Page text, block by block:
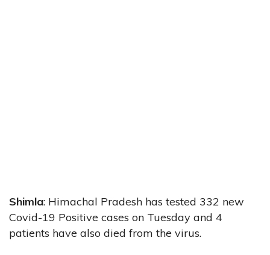
Shimla: Himachal Pradesh has tested 332 new
Covid-19 Positive cases on Tuesday and 4
patients have also died from the virus.